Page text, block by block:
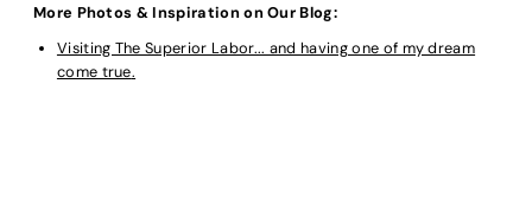
More Photos & Inspiration on Our Blog:
Visiting The Superior Labor... and having one of my dream
come true.